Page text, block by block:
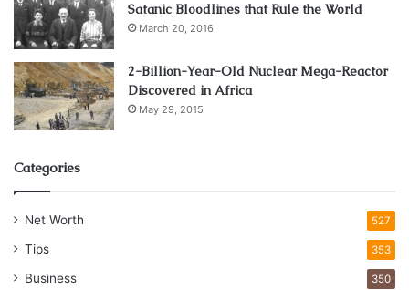
Satanic Bloodlines that Rule the World
March 20, 2016
2-Billion-Year-Old Nuclear Mega-Reactor
Discovered in Africa
May 29, 2015
Categories
Net Worth 527
Tips 353
Business 350